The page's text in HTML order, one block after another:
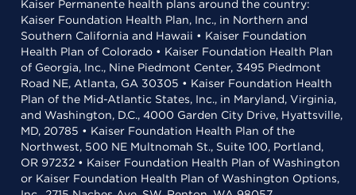
Kaiser Permanente health plans around the country:
Kaiser Foundation Health Plan, Inc., in Northern and
Southern California and Hawaii • Kaiser Foundation
Health Plan of Colorado • Kaiser Foundation Health Plan
of Georgia, Inc., Nine Piedmont Center, 3495 Piedmont
Road NE, Atlanta, GA 30305 • Kaiser Foundation Health
Plan of the Mid-Atlantic States, Inc., in Maryland, Virginia,
and Washington, D.C., 4000 Garden City Drive, Hyattsville,
MD, 20785 • Kaiser Foundation Health Plan of the
Northwest, 500 NE Multnomah St., Suite 100, Portland,
OR 97232 • Kaiser Foundation Health Plan of Washington
or Kaiser Foundation Health Plan of Washington Options,